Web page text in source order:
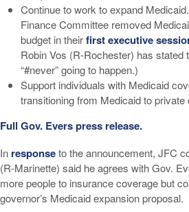
Continue to work to expand
Finance Committee removed
budget in theirfirst executive
Robin Vos (R-Rochester) has stated
“#never” going to happen.)
Support individuals with Medicaid
transitioning from Medicaid to private
Full Gov. Evers press release.
In responseto the announcement, JFC
(R-Marinette) said he agrees with Gov.
more people to insurance coverage but
governor’s Medicaid expansion proposal.